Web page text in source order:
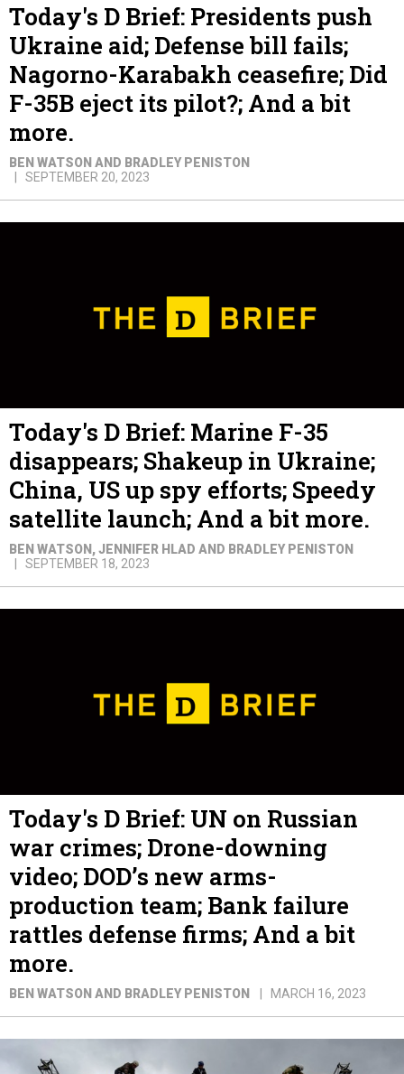
Today's D Brief: Presidents push
Ukraine aid; Defense bill fails;
Nagorno-Karabakh ceasefire; Did
F-35B eject its pilot?; And a bit
more.
BEN WATSON AND BRADLEY PENISTON
SEPTEMBER 20, 2023
Today's D Brief: Marine F-35
disappears; Shakeup in Ukraine;
China, US up spy efforts; Speedy
satellite launch; And a bit more.
BEN WATSON, JENNIFER HLAD AND BRADLEY PENISTON
SEPTEMBER 18, 2023
Today's D Brief: UN on Russian
war crimes; Drone-downing
video; DOD’s new arms-
production team; Bank failure
rattles defense firms; And a bit
more.
BEN WATSON AND BRADLEY PENISTON MARCH 16, 2023